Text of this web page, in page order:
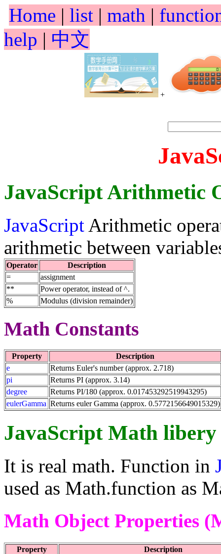
Home | list | math |
help | 中文
+
JavaScript Arithmetic
JavaScript Arithmetic
arithmetic between
Operator
Description
=
assignment
**
Power operator, instead of ^.
%
Modulus (division remainder)
Math Constants
Property
Description
e
Returns Euler's number (approx. 2.718)
pi
Returns PI (approx. 3.14)
degree
Returns PI/180 (approx. 0.017453292519943295)
eulerGamma Returns euler Gamma (approx. 0.5772156649015329)
JavaScript Math libery
It is real math. Function in
used as Math.function as
Math Object Properties
Property
Description